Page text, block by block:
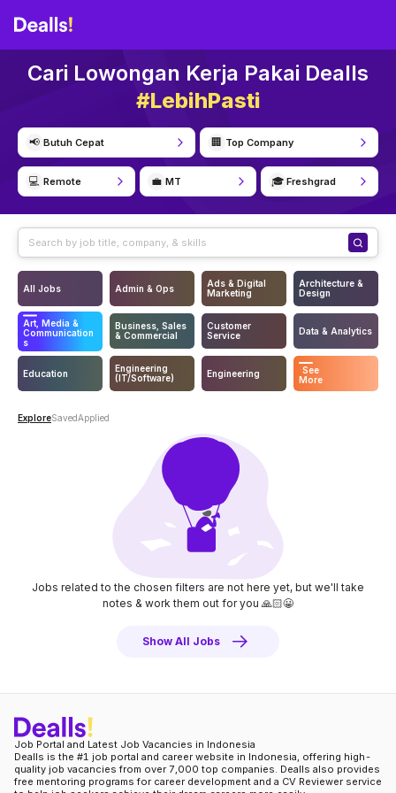
Cari Lowongan Kerja Pakai Dealls
#LebihPasti
📢 Butuh Cepat 🏢 Top Company
💻 Remote 💼 MT 🎓 Freshgrad
All Jobs Admin & Ops
Ads & Digital
Marketing
Architecture &
Design
Art, Media &
Communication
s
Business, Sales
& Commercial
Customer
Service
Data & Analytics
Education
Engineering
(IT/Software)
Engineering
See
More
ExploreSavedApplied
Jobs related to the chosen filters are not here yet, but we'll take
notes & work them out for you 🙏🏻😀
Show All Jobs
Job Portal and Latest Job Vacancies in Indonesia
Dealls is the #1 job portal and career website in Indonesia, offering high-
quality job vacancies from over 7,000 top companies. Dealls also provides
free mentoring programs for career development and a CV Reviewer service